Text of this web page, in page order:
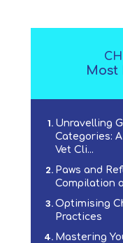
Most
Unravelling
Categories:
Vet Cli...
Paws and
Compilation
Optimising
Practices
Mastering